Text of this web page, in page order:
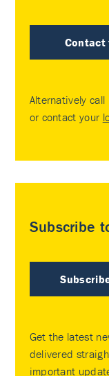
Contact
Alternatively call
or contact your
Subscribe
Get the latest
delivered
important